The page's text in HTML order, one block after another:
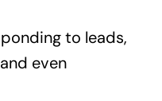
to leads,
even